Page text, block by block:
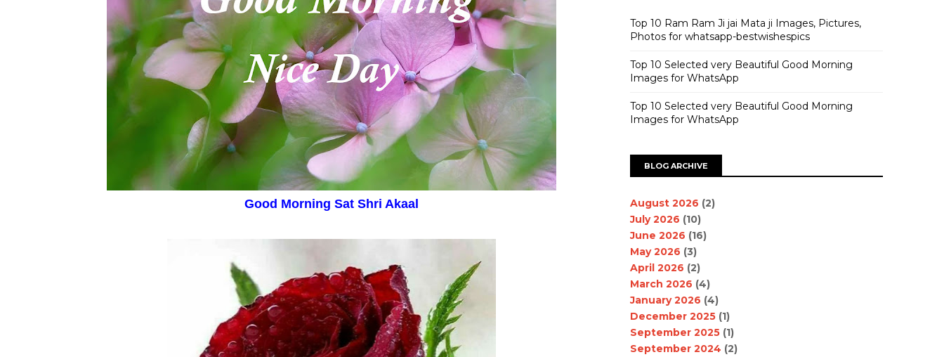
Good Morning Sat Shri Akaal
Top 10 Ram Ram Ji jai Mata ji Images, Pictures,
Photos for whatsapp-bestwishespics
Top 10 Selected very Beautiful Good Morning
Images for WhatsApp
Top 10 Selected very Beautiful Good Morning
Images for WhatsApp
BLOG ARCHIVE
August 2026 (2)
July 2026 (10)
June 2026 (16)
May 2026 (3)
April 2026 (2)
March 2026 (4)
January 2026 (4)
December 2025 (1)
September 2025 (1)
September 2024 (2)